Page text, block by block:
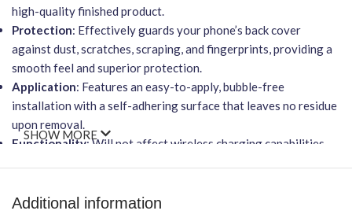
high-quality finished product.
Protection: Effectively guards your phone’s back cover
against dust, scratches, scraping, and fingerprints, providing a
smooth feel and superior protection.
Application: Features an easy-to-apply, bubble-free
installation with a self-adhering surface that leaves no residue
upon removal.
Functionality: Will not affect wireless charging capabilities.
Protects your phone against dust.
SHOW MORE
Additional information